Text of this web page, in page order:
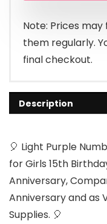
Note: Prices
them regularly.
final checkout.
Description
🎈 Light Purple
for Girls 15th
Anniversary,
Anniversary and as
Supplies. 🎈